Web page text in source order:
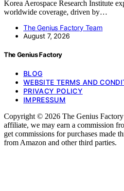
Korea Aerospace Research Institute
worldwide coverage, driven by…
The Genius Factory Team
August 7, 2026
The Genius Factory
BLOG
WEBSITE TERMS AND
PRIVACY POLICY
IMPRESSUM
Copyright © 2026 The Genius
affiliate, we may earn a commission
get commissions for purchases made
from Amazon and other third parties.